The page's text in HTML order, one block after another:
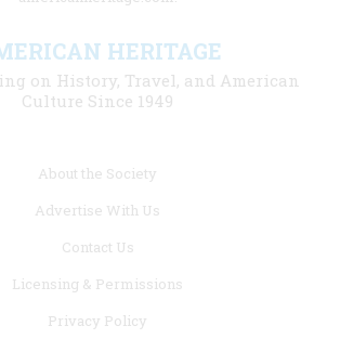
HERITAGE
on History, Travel, and American
Culture Since 1949
About the Society
Advertise With Us
Contact Us
Licensing & Permissions
Privacy Policy